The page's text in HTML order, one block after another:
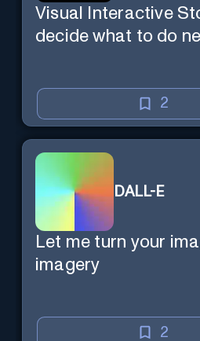
Visual Interactive
decide what to do
2
DALL-E
Let me turn your
imagery
2